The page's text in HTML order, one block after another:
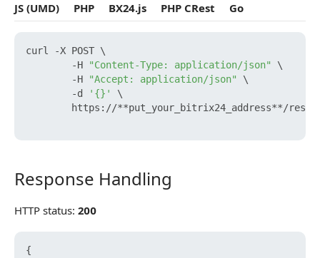
JS (UMD)
PHP BX24.js PHP CRest Go
curl -X POST \
        -H
"Content-Type: application/json"
\
        -H
"Accept: application/json"
\
        -d
'{}'
\
https://**put_your_bitrix24_address**/
Response Handling
Response Handling
HTTP status: 200
{